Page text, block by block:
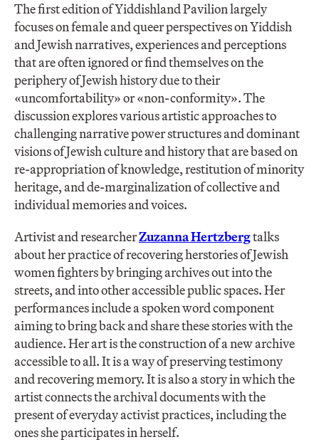
The first edition of Yiddishland Pavilion largely
focuses on female and queer perspectives on Yiddish
and Jewish narratives, experiences and perceptions
that are often ignored or find themselves on the
periphery of Jewish history due to their
«uncomfortability» or «non-conformity». The
discussion explores various artistic approaches to
challenging narrative power structures and dominant
visions of Jewish culture and history that are based on
re-appropriation of knowledge, restitution of minority
heritage, and de-marginalization of collective and
individual memories and voices.
Artivist and researcherZuzanna Hertzbergtalks
about her practice of recovering herstories of Jewish
women fighters by bringing archives out into the
streets, and into other accessible public spaces. Her
performances include a spoken word component
aiming to bring back and share these stories with the
audience. Her art is the construction of a new archive
accessible to all. It is a way of preserving testimony
and recovering memory. It is also a story in which the
artist connects the archival documents with the
present of everyday activist practices, including the
ones she participates in herself.